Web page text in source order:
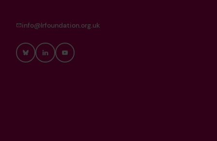
info@lrfoundation.org.uk
BlueskyLinkedInYouTube